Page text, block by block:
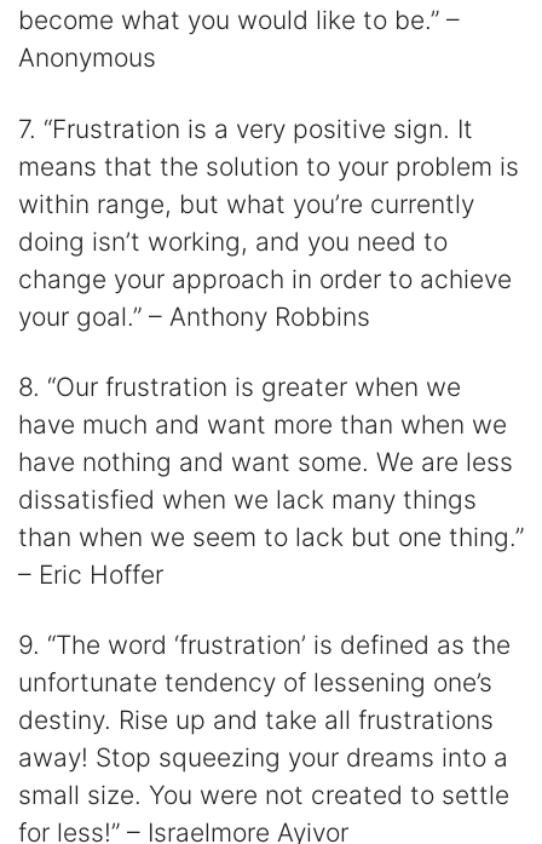
become what you would like to be.” –
Anonymous
7. “Frustration is a very positive sign. It
means that the solution to your problem is
within range, but what you’re currently
doing isn’t working, and you need to
change your approach in order to achieve
your goal.” – Anthony Robbins
8. “Our frustration is greater when we
have much and want more than when we
have nothing and want some. We are less
dissatisfied when we lack many things
than when we seem to lack but one thing.”
– Eric Hoffer
9. “The word ‘frustration’ is defined as the
unfortunate tendency of lessening one’s
destiny. Rise up and take all frustrations
away! Stop squeezing your dreams into a
small size. You were not created to settle
for less!” – Israelmore Ayivor